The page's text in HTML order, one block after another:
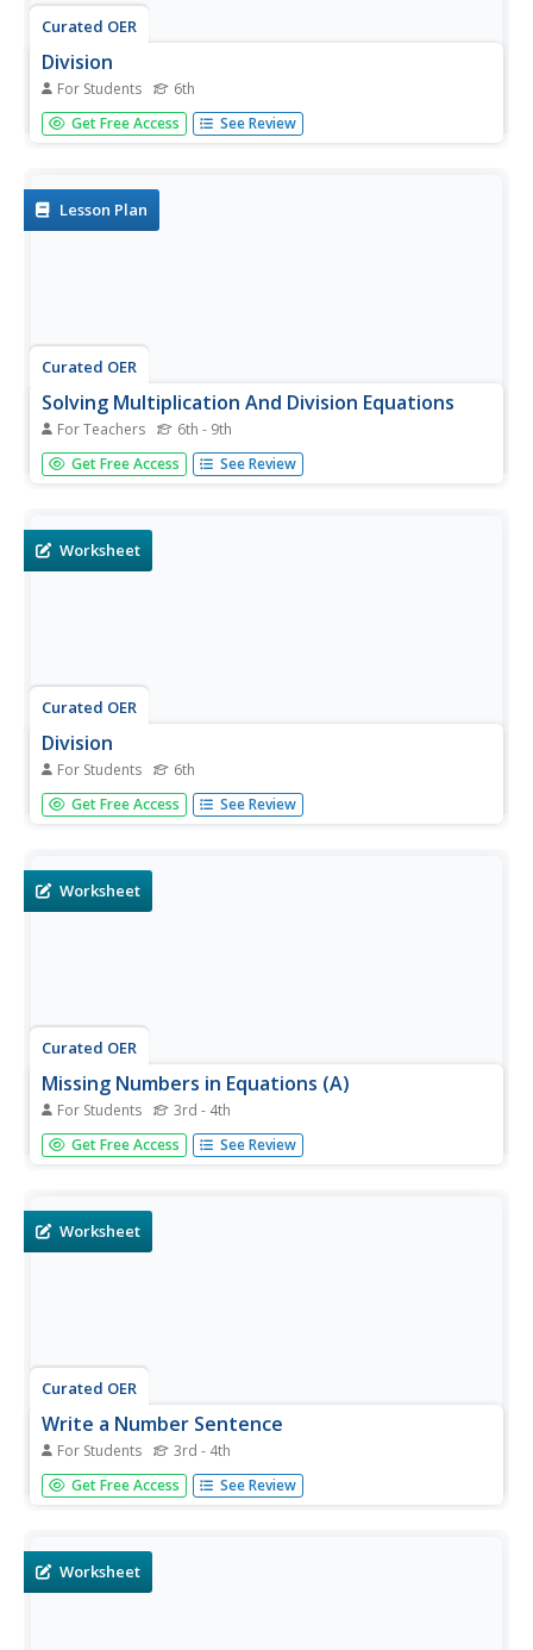
Curated OER
Division
For Students 6th
In this writing equations learning exercise, 6th graders fill
in 10 boxes in 5 division equations involving money.
Get Free Access See Review
Lesson Plan
Curated OER
Solving Multiplication And Division Equations
For Teachers 6th - 9th
In this solving multiplication and division equations
worksheet, students problem solve and calculate the
Get Free Access See Review
Worksheet
Curated OER
Division
For Students 6th
For this problem solving worksheet, 6th graders practice
solving 4 division equations. Students complete each one
Get Free Access See Review
Worksheet
Curated OER
Missing Numbers in Equations (A)
For Students 3rd - 4th
In this division worksheet, students find the missing
numbers in 32 single digit division problems. They write
Get Free Access See Review
Worksheet
Curated OER
Write a Number Sentence
For Students 3rd - 4th
In this division learning exercise, students answer 2 word
problems regarding division by filling in the missing parts
Get Free Access See Review
Worksheet